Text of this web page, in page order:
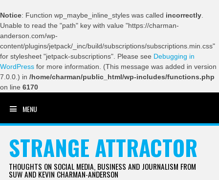
Notice: Function wp_maybe_inline_styles was called incorrectly
Unable to read the "path" key with value "https://charman-
anderson.com/wp-
content/plugins/jetpack/_inc/build/subscriptions/subscriptions.min.css"
for stylesheet "jetpack-subscriptions". Please see Debugging in
WordPress for more information. (This message was added in version
7.0.0.) in /home/charman/public_html/wp-includes/functions.php
on line 6170
MENU
STRANGE ATTRACTOR
THOUGHTS ON SOCIAL MEDIA, BUSINESS AND JOURNALISM FROM
SUW AND KEVIN CHARMAN-ANDERSON